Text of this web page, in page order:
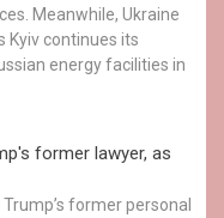
Meanwhile, Ukraine
Kyiv continues its
energy facilities in
former lawyer, as
former personal